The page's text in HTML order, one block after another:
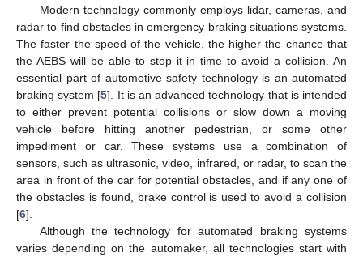
Modern technology commonly employs lidar, cameras, and
radar to find obstacles in emergency braking situations systems.
The faster the speed of the vehicle, the higher the chance that
the AEBS will be able to stop it in time to avoid a collision. An
essential part of automotive safety technology is an automated
braking system [5]. It is an advanced technology that is intended
to either prevent potential collisions or slow down a moving
vehicle before hitting another pedestrian, or some other
impediment or car. These systems use a combination of
sensors, such as ultrasonic, video, infrared, or radar, to scan the
area in front of the car for potential obstacles, and if any one of
the obstacles is found, brake control is used to avoid a collision
[6].
Although the technology for automated braking systems
varies depending on the automaker, all technologies start with